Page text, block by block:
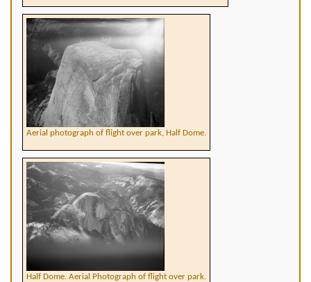
Aerial photograph of flight over park, Half Dome.
Half Dome. Aerial Photograph of flight over park.